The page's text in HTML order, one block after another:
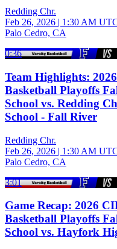
Redding Chr.
Feb 26, 2026 | 1:30 AM
Palo Cedro, CA
0:36
Team Highlights:
Basketball Playoffs
School vs. Redding
School - Fall River
Redding Chr.
Feb 26, 2026 | 1:30 AM
Palo Cedro, CA
3:01
Game Recap: 2026
Basketball Playoffs
School vs. Hayfork